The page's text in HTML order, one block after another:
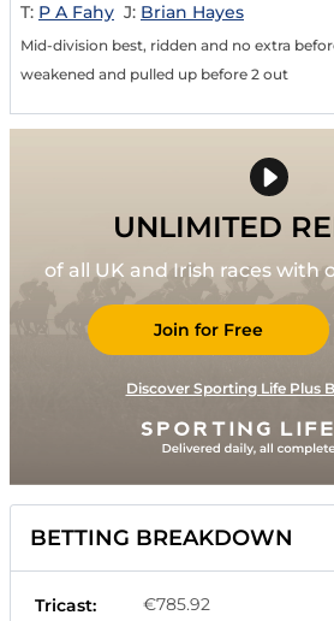
T: P A Fahy J: Brian Hayes
Mid-division best, ridden and no extra
weakened and pulled up before 2 out
UNLIMITED
of all UK and Irish races with
Join for Free
Discover Sporting Life Plus
BETTING BREAKDOWN
Tricast:
€785.92